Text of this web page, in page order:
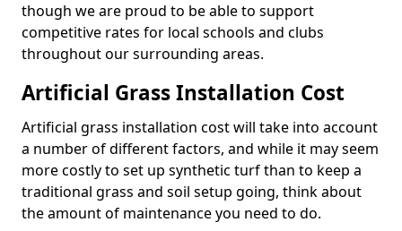
though we are proud to be able to support
competitive rates for local schools and clubs
throughout our surrounding areas.
Artificial Grass Installation Cost
Artificial grass installation cost will take into account
a number of different factors, and while it may seem
more costly to set up synthetic turf than to keep a
traditional grass and soil setup going, think about
the amount of maintenance you need to do.